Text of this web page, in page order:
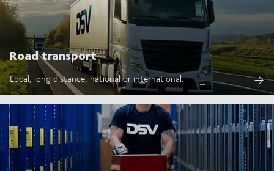
Road transport
Local, long distance, national or international.